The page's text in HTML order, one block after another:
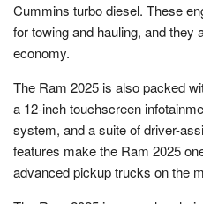
Cummins turbo diesel. These
for towing and hauling, and they
economy.
The Ram 2025 is also packed
a 12-inch touchscreen
system, and a suite of driver-
features make the Ram 2025
advanced pickup trucks on the